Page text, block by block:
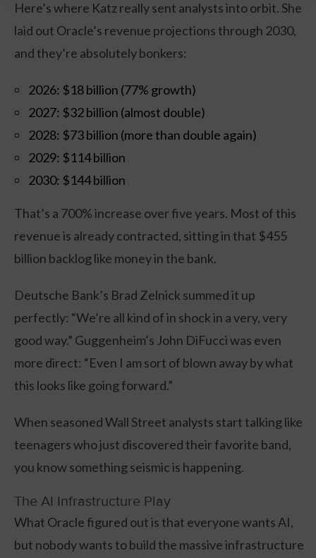
Here’s where Katz really sent analysts into orbit. She
laid out Oracle’s revenue projections through 2030,
and they’re absolutely bonkers:
2026: $18 billion (77% growth)
2027: $32 billion (almost double)
2028: $73 billion (more than double again)
2029: $114 billion
2030: $144 billion
That’s a 700% increase over five years. Most of this
revenue is already contracted, sitting in that $455
billion backlog like money in the bank.
Deutsche Bank’s Brad Zelnick summed it up
perfectly: “We’re all kind of in shock in a very, very
good way.” Guggenheim’s John DiFucci was even
more direct: “Even I am sort of blown away by what
this looks like going forward.”
When seasoned Wall Street analysts start talking like
teenagers who just discovered their favorite band,
you know something seismic is happening.
The AI Infrastructure Play
What Oracle figured out is that everyone wants AI,
but nobody wants to build the massive infrastructure